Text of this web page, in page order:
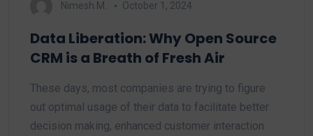
Nimesh M. October 1, 2024
Data Liberation: Why Open Source
CRM is a Breath of Fresh Air
These days, most companies are trying to figure
out optimal usage of their data to facilitate better
decision making, enhanced customer interaction